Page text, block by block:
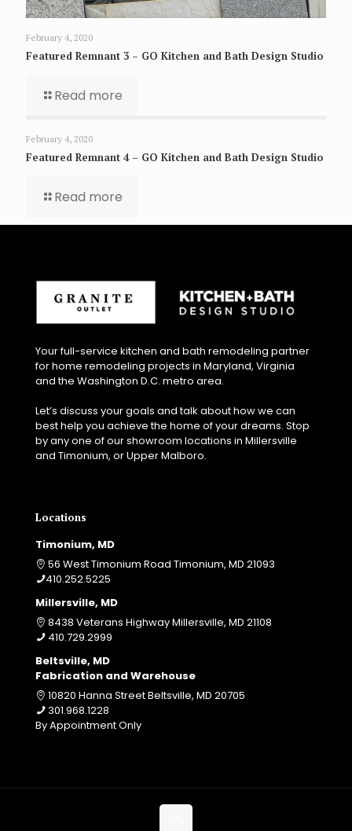
February 4, 2020
Featured Remnant 3 – GO Kitchen and Bath Design Studio
Read more
February 4, 2020
Featured Remnant 4 – GO Kitchen and Bath Design Studio
Read more
Your full-service kitchen and bath remodeling partner
for home remodeling projects in Maryland, Virginia
and the Washington D.C. metro area.
Let’s discuss your goals and talk about how we can
best help you achieve the home of your dreams. Stop
by any one of our showroom locations in Millersville
and Timonium, or Upper Malboro.
Locations
Timonium, MD
56 West Timonium Road Timonium, MD 21093
410.252.5225
Millersville, MD
8438 Veterans Highway Millersville, MD 21108
410.729.2999
Beltsville, MD
Fabrication and Warehouse
10820 Hanna Street Beltsville, MD 20705
301.968.1228
By Appointment Only